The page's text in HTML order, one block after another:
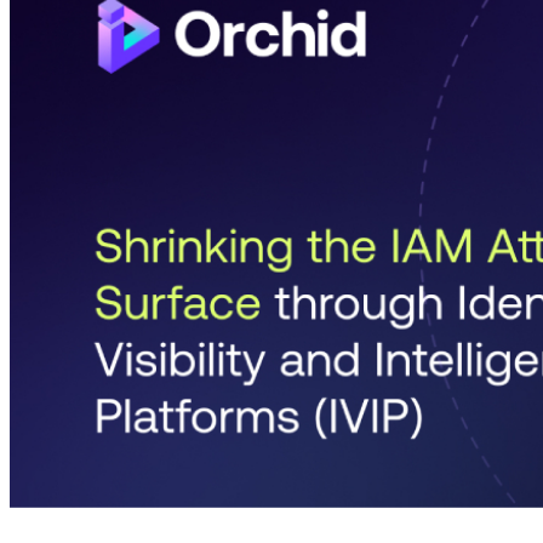
4 months ago info@thehackernews.com (The